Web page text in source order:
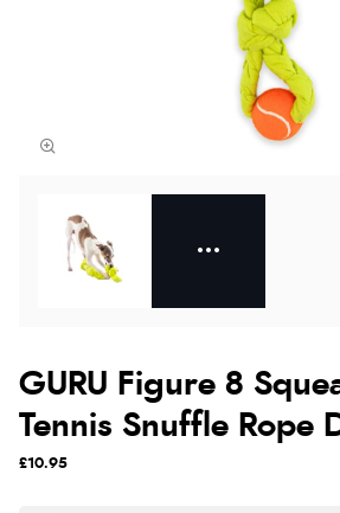
GURU Figure 8
Tennis Snuffle Rope
£10.95